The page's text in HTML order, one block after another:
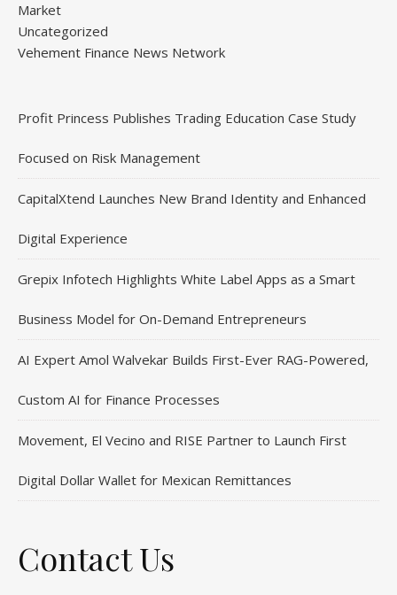
Market
Uncategorized
Vehement Finance News Network
Profit Princess Publishes Trading Education Case Study
Focused on Risk Management
CapitalXtend Launches New Brand Identity and Enhanced
Digital Experience
Grepix Infotech Highlights White Label Apps as a Smart
Business Model for On-Demand Entrepreneurs
AI Expert Amol Walvekar Builds First-Ever RAG-Powered,
Custom AI for Finance Processes
Movement, El Vecino and RISE Partner to Launch First
Digital Dollar Wallet for Mexican Remittances
Contact Us